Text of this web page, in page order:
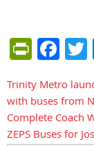
Post
navigation
Trinity Metro
with buses from
Complete Coach
ZEPS Buses for